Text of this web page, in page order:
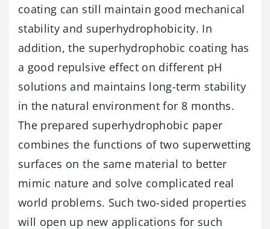
coating can still maintain good mechanical
stability and superhydrophobicity. In
addition, the superhydrophobic coating has
a good repulsive effect on different pH
solutions and maintains long-term stability
in the natural environment for 8 months.
The prepared superhydrophobic paper
combines the functions of two superwetting
surfaces on the same material to better
mimic nature and solve complicated real
world problems. Such two-sided properties
will open up new applications for such